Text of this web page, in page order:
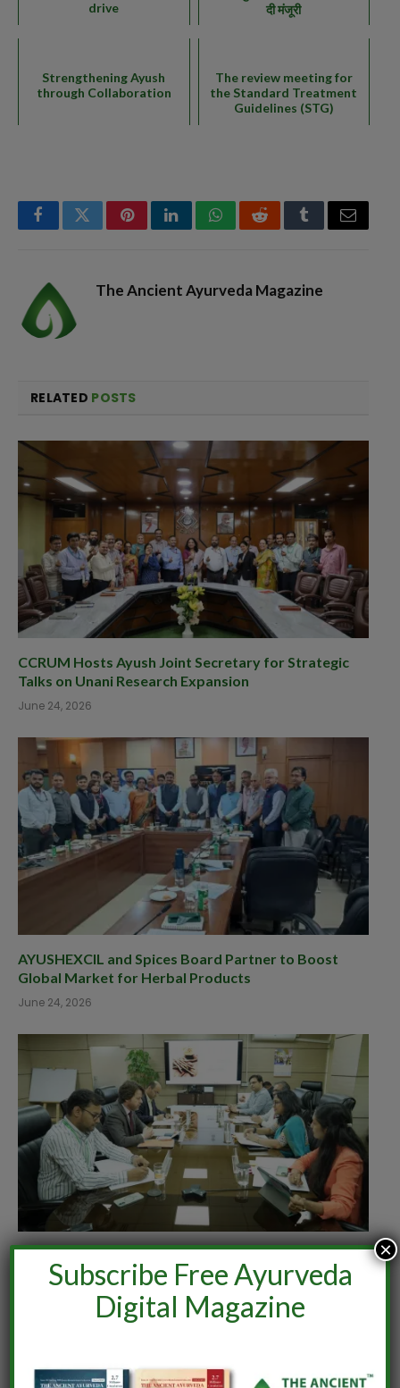
drive
दी मंजूरी
Strengthening Ayush
through Collaboration
The review meeting for
the Standard Treatment
Guidelines (STG)
FacebookTwitterPinterestLinkedInWhatsAppRedditTumblrEmail
The Ancient Ayurveda Magazine
RELATED POSTS
CCRUM Hosts Ayush Joint Secretary for Strategic
Talks on Unani Research Expansion
June 24, 2026
AYUSHEXCIL and Spices Board Partner to Boost
Global Market for Herbal Products
June 24, 2026
India–Netherlands Dialogue on Ashwagandha
June 24, 2026
Subscribe Free Ayurveda
Digital Magazine
×